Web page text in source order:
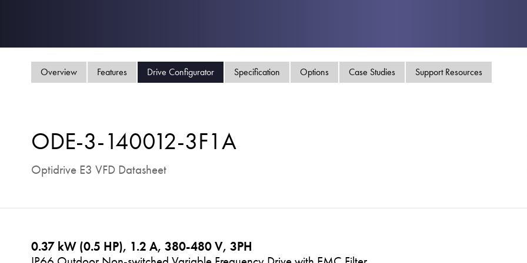
Overview Features Drive Configurator Specification Options Case Studies Support Resources
ODE-3-140012-3F1A
Optidrive E3 VFD Datasheet
0.37 kW (0.5 HP), 1.2 A, 380-480 V, 3PH
Privacy Policy
Sitemap